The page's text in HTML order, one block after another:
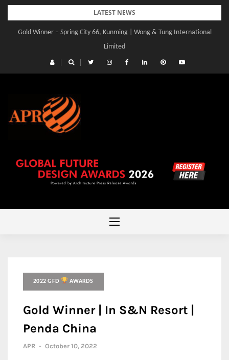
Skip
content
LATEST NEWS
Gold Winner – Central Yards | Lead8
2022 GFD AWARDS
Gold Winner | In S&N Resort |
Penda China
APR - October 10, 2022